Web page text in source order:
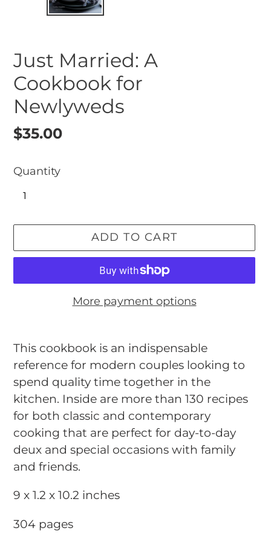
SLIDE
Just Married: A
Cookbook for
Newlyweds
Regular
$35.00
Quantity
ADD TO CART
More payment options
product
to
your
cart
This cookbook is an indispensable
reference for modern couples looking to
spend quality time together in the
kitchen. Inside are more than 130 recipes
for both classic and contemporary
cooking that are perfect for day-to-day
deux and special occasions with family
and friends.
9 x 1.2 x 10.2 inches
304 pages